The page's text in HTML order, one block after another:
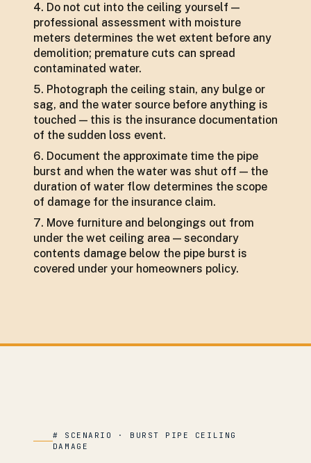
Do not cut into the ceiling yourself —
professional assessment with moisture
meters determines the wet extent before any
demolition; premature cuts can spread
contaminated water.
Photograph the ceiling stain, any bulge or
sag, and the water source before anything is
touched — this is the insurance documentation
of the sudden loss event.
Document the approximate time the pipe
burst and when the water was shut off — the
duration of water flow determines the scope
of damage for the insurance claim.
Move furniture and belongings out from
under the wet ceiling area — secondary
contents damage below the pipe burst is
covered under your homeowners policy.
# SCENARIO · BURST PIPE CEILING
DAMAGE